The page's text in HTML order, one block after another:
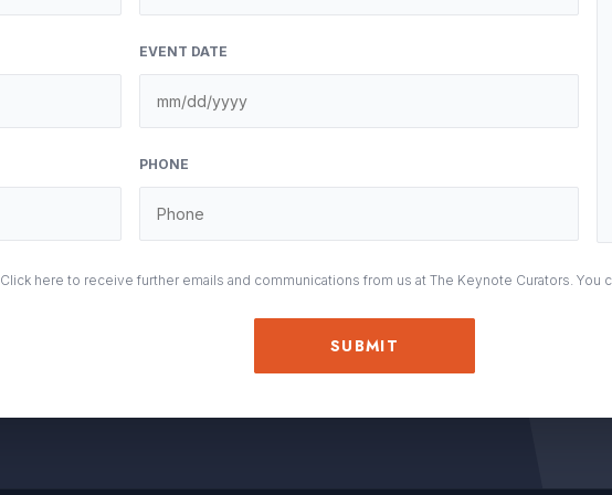
EVENT DATE
slash
PHONE
Click here to receive further emails and communications from us at The Keynote Curators. You